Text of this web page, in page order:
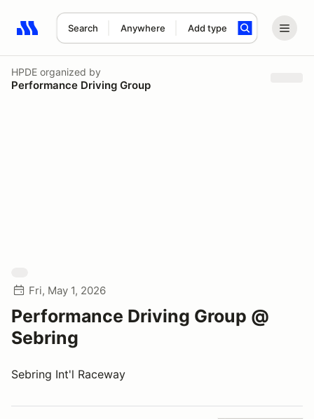
Search Anywhere Add type
Search results: No search term
HPDE organized by
Performance Driving Group
Fri, May 1, 2026
Performance Driving Group @
Sebring
Sebring Int'l Raceway